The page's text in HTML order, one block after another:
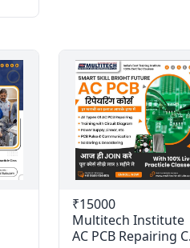
₹15000
Multitech Institute
AC PCB Repairing